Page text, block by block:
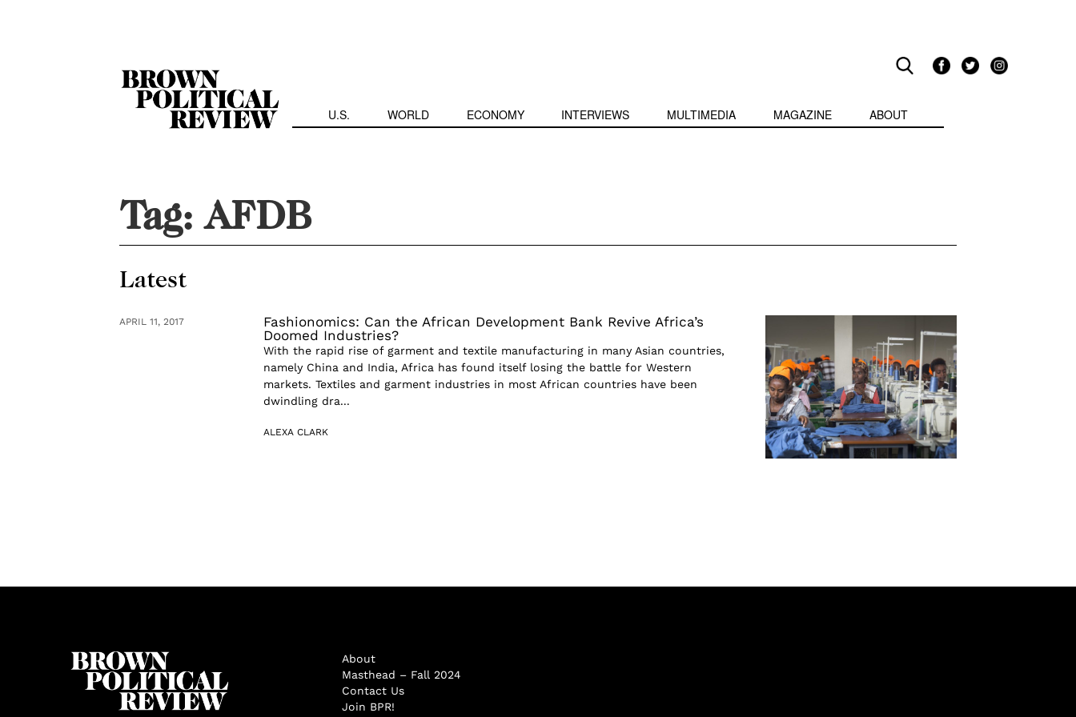
U.S. WORLD ECONOMY INTERVIEWS MULTIMEDIA MAGAZINE ABOUT
Tag:AFDB
Latest
APRIL 11, 2017
Fashionomics: Can the African Development Bank Revive Africa’s
Doomed Industries?
With the rapid rise of garment and textile manufacturing in many Asian countries,
namely China and India, Africa has found itself losing the battle for Western
markets. Textiles and garment industries in most African countries have been
dwindling dra...
ALEXA CLARK
About
Masthead – Fall 2024
Contact Us
Join BPR!